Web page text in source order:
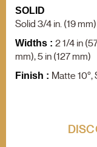
F.A.Q.
Product search
SOLID
Solid 3/4 in. (19 mm)
Widths : 2 1/4 in
mm), 5 in (127 mm)
Finish : Matte 10°,